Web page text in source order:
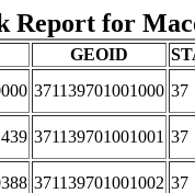
Report for
GEOID
371139701001000 37
371139701001001 37
371139701001002 37